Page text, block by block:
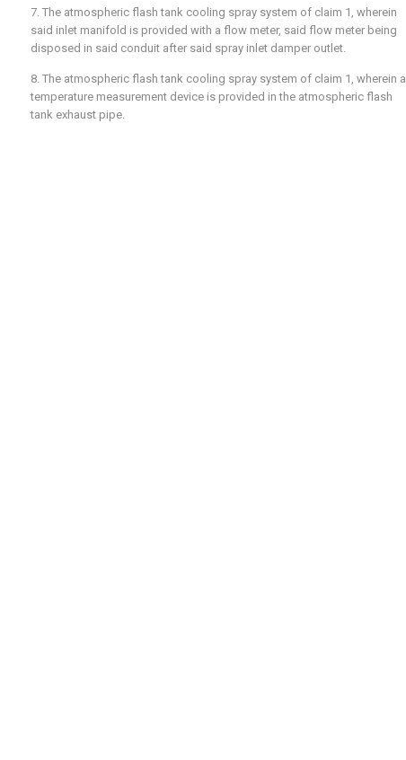
7. The atmospheric flash tank cooling spray system of claim 1, wherein
said inlet manifold is provided with a flow meter, said flow meter being
disposed in said conduit after said spray inlet damper outlet.
8. The atmospheric flash tank cooling spray system of claim 1, wherein a
temperature measurement device is provided in the atmospheric flash
tank exhaust pipe.